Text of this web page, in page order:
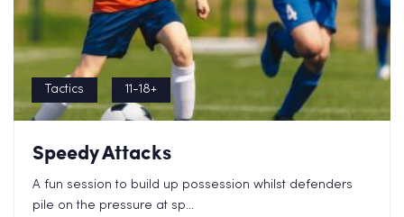
Tactics 11-18+
Speedy Attacks
A fun session to build up possession whilst defenders
pile on the pressure at sp...